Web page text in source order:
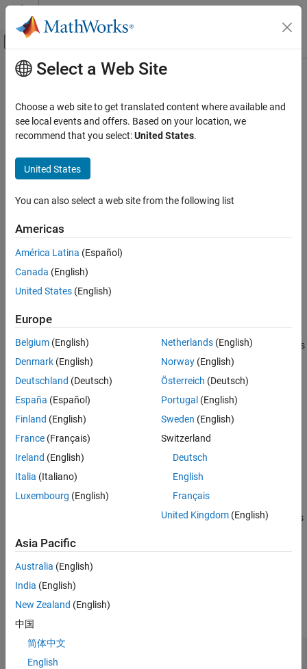
Skip to content
Off-Canvas Navigation Menu Toggle
Documentation Home
Audio Toolbox
AI for Audio
Feature Extraction
ON THIS PAGE
Description
Examples
Input Arguments
Name-Value Arguments
Algorithms
References
Version History
See Also
Main Content
spectralCentroid
Spectral centroid for audio signals and auditory spectrograms
Syntax
centroid = spectralCentroid(x,f,Name=Value)
Description
= spectralCentroid(
of the signal,x, over time. How the function interprets
on the shape off.
example
centroid= spectralCentroid( x,f,Name=Value)specifies options
using one or more name-value arguments.
spectralCentroid(
with no output arguments plots the
of the previous syntaxes.
If the input is in the time domain, the spectral centroid is
If the input is in the frequency domain, the spectral centroid is
example
Examples
Spectral Centroid of Time-Domain Audio
Select a Web Site
Choose a web site to get translated content where available and
see local events and offers. Based on your location, we
recommend that you select:United States.
United States
You can also select a web site from the following list
Americas
América Latina (Español)
Canada (English)
United States (English)
Europe
Belgium (English)
Denmark (English)
Deutschland (Deutsch)
España (Español)
Finland (English)
France (Français)
Ireland (English)
Italia (Italiano)
Luxembourg (English)
Netherlands(English)
Norway(English)
Österreich (Deutsch)
Portugal (English)
Sweden (English)
Switzerland
Deutsch
English
Français
United Kingdom(English)
Asia Pacific
Australia (English)
India (English)
New Zealand (English)
中国
简体中文
English